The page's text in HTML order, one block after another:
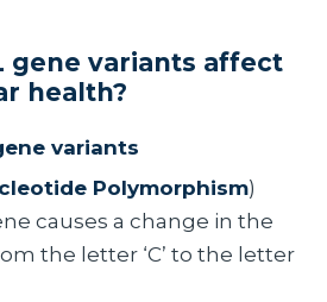
gene variants affect
health?
variants
Polymorphism)
causes a change in the
the letter ‘C’ to the letter